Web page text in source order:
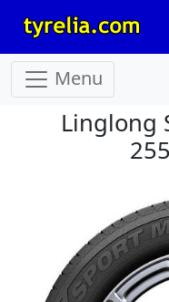
Menu
Linglong